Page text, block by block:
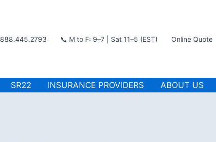
888.445.2793 📞 M to F: 9–7 | Sat 11–5 (EST) Online Quote
SR22 INSURANCE PROVIDERS ABOUT US